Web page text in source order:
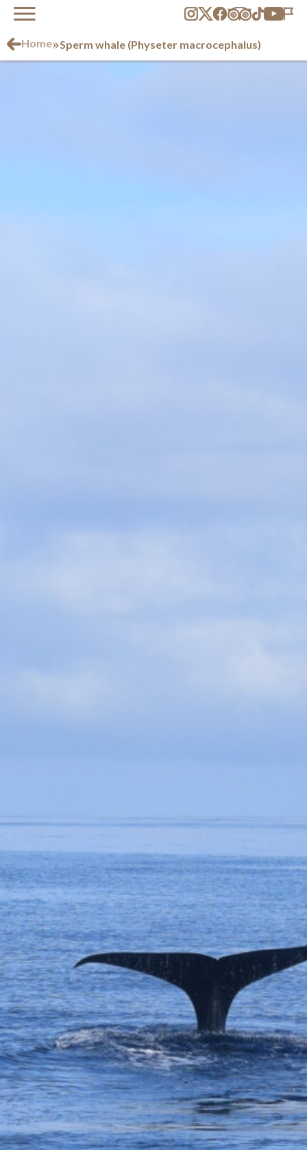
Home»Sperm whale (Physeter macrocephalus)